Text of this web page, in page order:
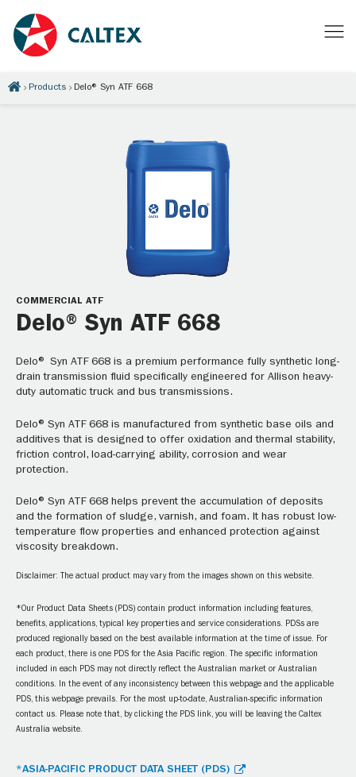
Products Delo® Syn ATF 668
COMMERCIAL ATF
Delo® Syn ATF 668
Delo® Syn ATF 668 is a premium performance fully synthetic long-
drain transmission fluid specifically engineered for Allison heavy-
duty automatic truck and bus transmissions.
Delo® Syn ATF 668 is manufactured from synthetic base oils and
additives that is designed to offer oxidation and thermal stability,
friction control, load-carrying ability, corrosion and wear
protection.
Delo® Syn ATF 668 helps prevent the accumulation of deposits
and the formation of sludge, varnish, and foam. It has robust low-
temperature flow properties and enhanced protection against
viscosity breakdown.
Disclaimer: The actual product may vary from the images shown on this website.
*Our Product Data Sheets (PDS) contain product information including features,
benefits, applications, typical key properties and service considerations. PDSs are
produced regionally based on the best available information at the time of issue. For
each product, there is one PDS for the Asia Pacific region. The specific information
included in each PDS may not directly reflect the Australian market or Australian
conditions. In the event of any inconsistency between this webpage and the applicable
PDS, this webpage prevails. For the most up-to-date, Australian-specific information
contact us. Please note that, by clicking the PDS link, you will be leaving the Caltex
Australia website.
*ASIA-PACIFIC PRODUCT DATA SHEET (PDS)